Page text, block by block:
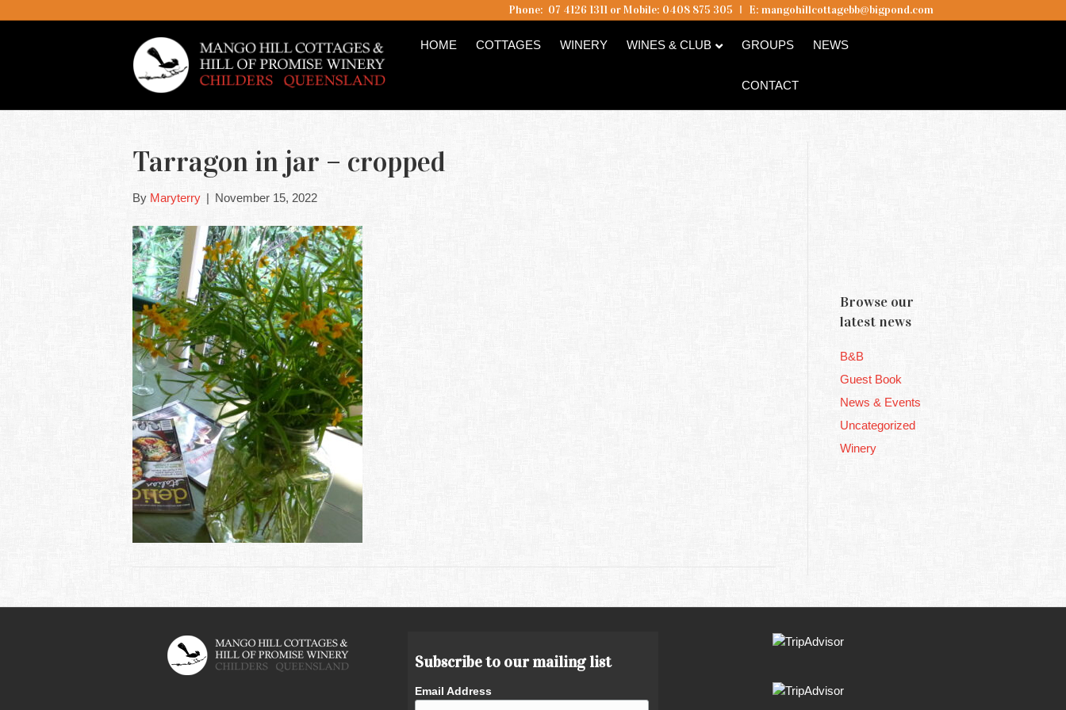
Phone: 07 4126 1311 or Mobile: 0408 875 305 I E: mangohillcottagebb@bigpond.com
HOME COTTAGES WINERY WINES & CLUB GROUPS NEWS
CONTACT
Tarragon in jar – cropped
By Maryterry | November 15, 2022
Browse our
latest news
B&B
Guest Book
News & Events
Uncategorized
Winery
Subscribe to our mailing list
Email Address